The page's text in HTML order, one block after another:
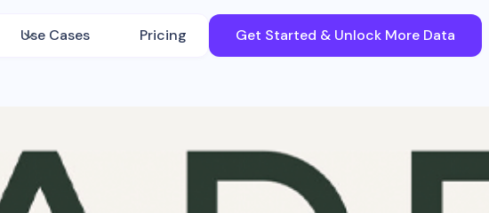
Use Cases Pricing Get Started & Unlock More Data